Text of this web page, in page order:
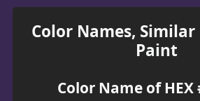
Color Names, Similar
Paint
Color Name of HEX